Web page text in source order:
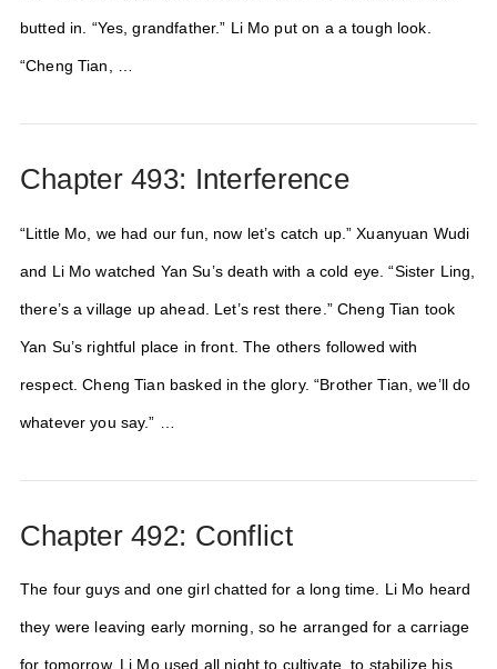
butted in. “Yes, grandfather.” Li Mo put on a a tough look.
“Cheng Tian, …
Chapter 493: Interference
“Little Mo, we had our fun, now let’s catch up.” Xuanyuan Wudi
and Li Mo watched Yan Su’s death with a cold eye. “Sister Ling,
there’s a village up ahead. Let’s rest there.” Cheng Tian took
Yan Su’s rightful place in front. The others followed with
respect. Cheng Tian basked in the glory. “Brother Tian, we’ll do
whatever you say.” …
Chapter 492: Conflict
The four guys and one girl chatted for a long time. Li Mo heard
they were leaving early morning, so he arranged for a carriage
for tomorrow. Li Mo used all night to cultivate, to stabilize his